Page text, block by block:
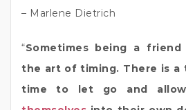
– Marlene Dietrich
“Sometimes being a friend
the art of timing. There is a
time to let go and